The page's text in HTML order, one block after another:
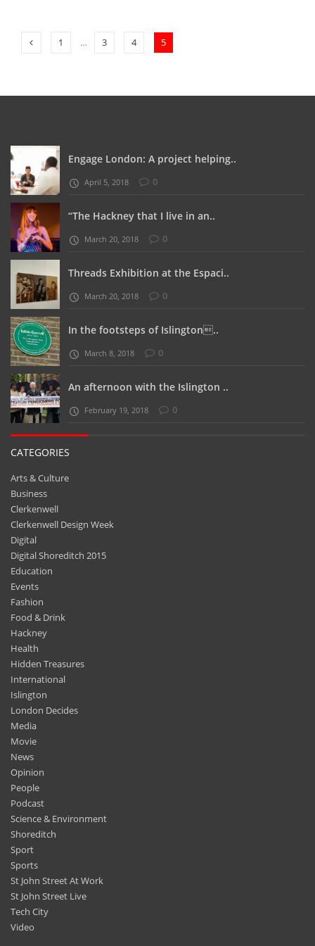
1 … 3 4 5
Engage London: A project helping..
April 5, 2018 0
“The Hackney that I live in an..
March 20, 2018 0
Threads Exhibition at the Espaci..
March 20, 2018 0
In the footsteps of Islington..
March 8, 2018 0
An afternoon with the Islington ..
February 19, 2018 0
CATEGORIES
Arts & Culture
Business
Clerkenwell
Clerkenwell Design Week
Digital
Digital Shoreditch 2015
Education
Events
Fashion
Food & Drink
Hackney
Health
Hidden Treasures
International
Islington
London Decides
Media
Movie
News
Opinion
People
Podcast
Science & Environment
Shoreditch
Sport
Sports
St John Street At Work
St John Street Live
Tech City
Video